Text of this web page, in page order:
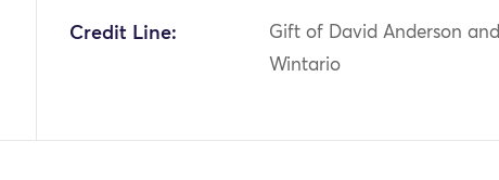
Credit Line:
Gift of David Anderson and
Wintario